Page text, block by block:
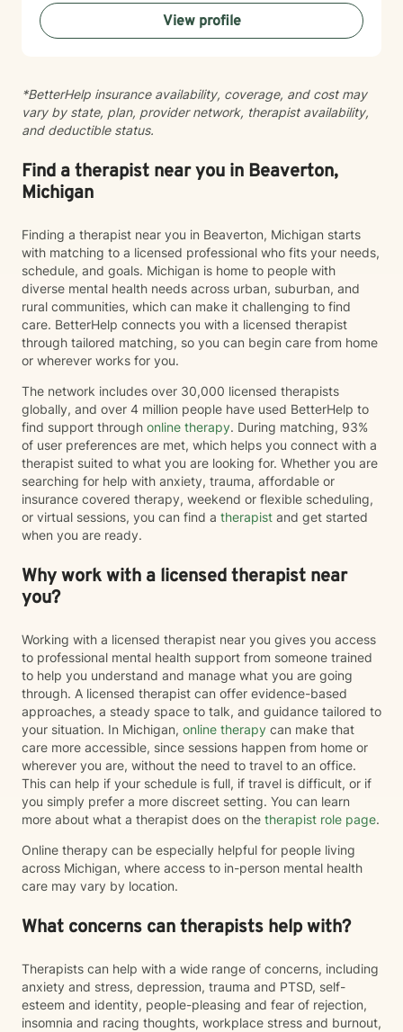
genuine respect for your values and perspective, while
helping you develop healthier communication patterns
and stronger self-compassion. My therapeutic
you as you heal, grow, and discover what's possible
for your life. I'm honored to support you on your
journey.
View profile
*BetterHelp insurance availability, coverage, and cost may
vary by state, plan, provider network, therapist availability,
and deductible status.
Find a therapist near you in Beaverton,
Michigan
Finding a therapist near you in Beaverton, Michigan starts
with matching to a licensed professional who fits your needs,
schedule, and goals. Michigan is home to people with
diverse mental health needs across urban, suburban, and
rural communities, which can make it challenging to find
care. BetterHelp connects you with a licensed therapist
through tailored matching, so you can begin care from home
or wherever works for you.
The network includes over 30,000 licensed therapists
globally, and over 4 million people have used BetterHelp to
find support through online therapy. During matching, 93%
of user preferences are met, which helps you connect with a
therapist suited to what you are looking for. Whether you are
searching for help with anxiety, trauma, affordable or
insurance covered therapy, weekend or flexible scheduling,
or virtual sessions, you can find a therapist and get started
when you are ready.
Why work with a licensed therapist near
you?
Working with a licensed therapist near you gives you access
to professional mental health support from someone trained
to help you understand and manage what you are going
through. A licensed therapist can offer evidence-based
approaches, a steady space to talk, and guidance tailored to
your situation. In Michigan, online therapy can make that
care more accessible, since sessions happen from home or
wherever you are, without the need to travel to an office.
This can help if your schedule is full, if travel is difficult, or if
you simply prefer a more discreet setting. You can learn
more about what a therapist does on the therapist role page.
Online therapy can be especially helpful for people living
across Michigan, where access to in-person mental health
care may vary by location.
What concerns can therapists help with?
Therapists can help with a wide range of concerns, including
anxiety and stress, depression, trauma and PTSD, self-
esteem and identity, people-pleasing and fear of rejection,
insomnia and racing thoughts, workplace stress and burnout,